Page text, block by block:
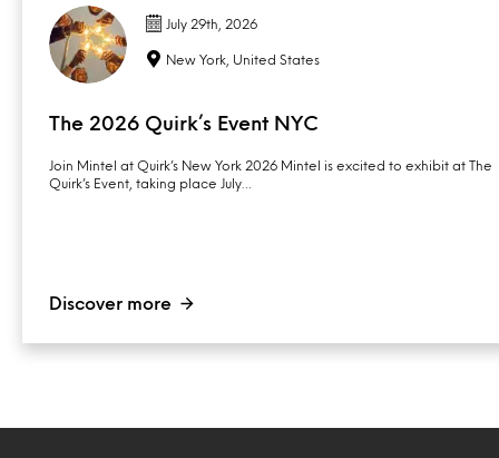
July 29th, 2026
New York, United States
The 2026 Quirk’s Event NYC
Join Mintel at Quirk’s New York 2026 Mintel is excited to exhibit at The
Quirk’s Event, taking place July…
Discover more